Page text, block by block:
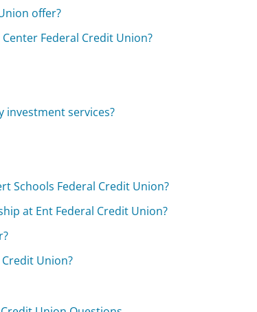
offer?
Federal Credit Union?
investment services?
Schools Federal Credit Union?
at Ent Federal Credit Union?
Union?